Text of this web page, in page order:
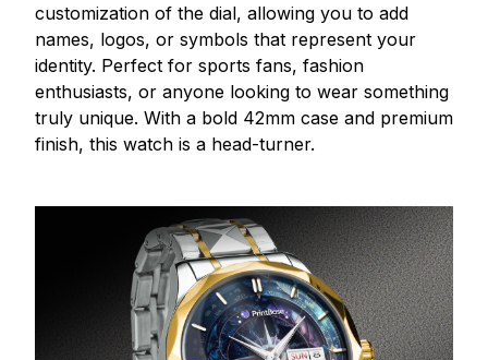
customization of the dial, allowing you to add
names, logos, or symbols that represent your
identity. Perfect for sports fans, fashion
enthusiasts, or anyone looking to wear something
truly unique. With a bold 42mm case and premium
finish, this watch is a head-turner.